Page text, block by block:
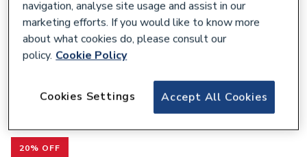
Valway Round Countertop Basin Gloss
White - 360 x 360mm
20% OFF
navigation, analyse site usage and assist in our
marketing efforts. If you would like to know more
about what cookies do, please consult our
policy. Cookie Policy
Accept All Cookies
Cookies Settings